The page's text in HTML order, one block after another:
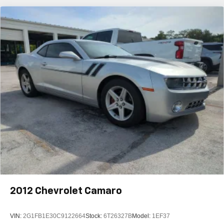
2012 Chevrolet Camaro
VIN: 2G1FB1E30C9122664Stock: 6T26327BModel: 1EF37